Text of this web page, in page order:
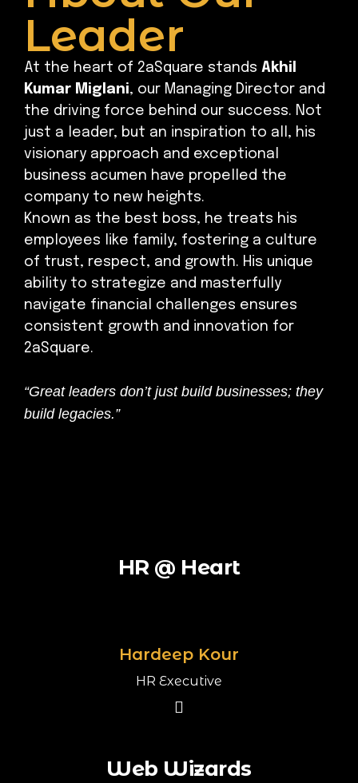
Leader
At the heart of 2aSquare stands Akhil
Kumar Miglani, our Managing Director and
the driving force behind our success. Not
just a leader, but an inspiration to all, his
visionary approach and exceptional
business acumen have propelled the
company to new heights.
Known as the best boss, he treats his
employees like family, fostering a culture
of trust, respect, and growth. His unique
ability to strategize and masterfully
navigate financial challenges ensures
consistent growth and innovation for
2aSquare.
“Great leaders don’t just build businesses; they
build legacies.”
HR @ Heart
Hardeep Kour
HR Executive
Web Wizards